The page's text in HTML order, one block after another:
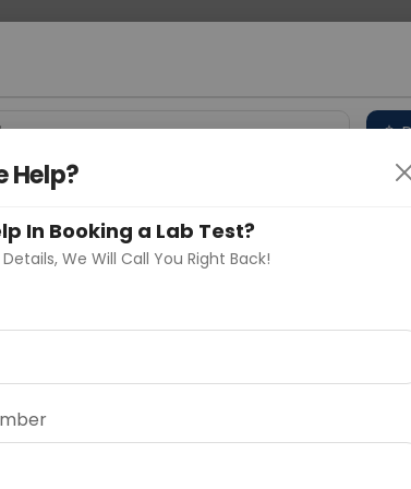
Noida Gurugram
Ahmedaba
Help?
In Booking a Lab Test?
We Will Call You Right Back!